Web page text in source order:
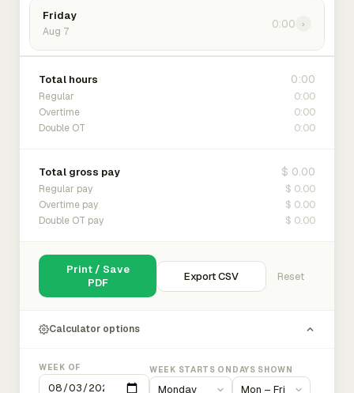
Friday
Aug 7
0:00 ›
Total hours 0:00
Regular 0:00
Overtime 0:00
Double OT 0:00
Total gross pay $ 0.00
Regular pay $ 0.00
Overtime pay $ 0.00
Double OT pay $ 0.00
Print / Save
PDF
Export CSV Reset
Calculator options
WEEK OF WEEK STARTS ON DAYS SHOWN